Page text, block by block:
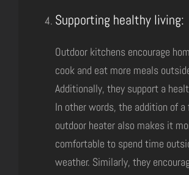
Supporting healthy living:
Outdoor kitchens encourage
cook and eat more meals
Additionally, they support a
In other words, the addition of
outdoor heater also makes it
comfortable to spend time
weather. Similarly, they